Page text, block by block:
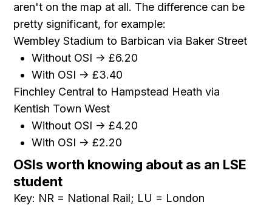
aren't on the map at all. The difference can be
pretty significant, for example:
Wembley Stadium to Barbican via Baker Street
Without OSI -> £6.20
With OSI -> £3.40
Finchley Central to Hampstead Heath via
Kentish Town West
Without OSI -> £4.20
With OSI -> £2.20
OSIs worth knowing about as an LSE
student
Key: NR = National Rail; LU = London